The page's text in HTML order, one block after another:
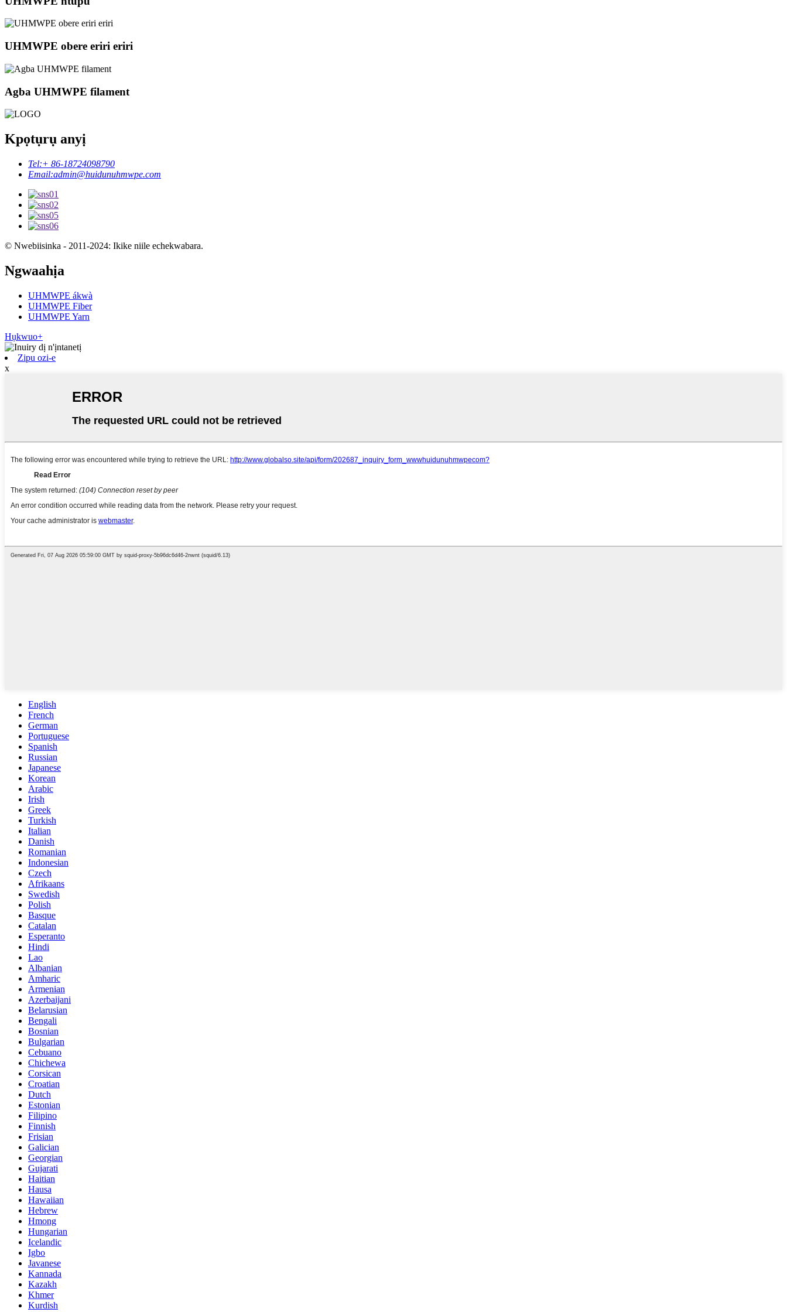
UHMWPE obere eriri eriri
Agba UHMWPE filament
Kpọtụrụ anyị
Tel:+ 86-18724098790
Email:admin@huidunuhmwpe.com
© Nwebiisinka - 2011-2024: Ikike niile echekwabara.
Ngwaahịa
UHMWPE ákwà
UHMWPE Fiber
UHMWPE Yarn
Hụkwuo+
Zipu ozi-e
x
English
French
German
Portuguese
Spanish
Russian
Japanese
Korean
Arabic
Irish
Greek
Turkish
Italian
Danish
Romanian
Indonesian
Czech
Afrikaans
Swedish
Polish
Basque
Catalan
Esperanto
Hindi
Lao
Albanian
Amharic
Armenian
Azerbaijani
Belarusian
Bengali
Bosnian
Bulgarian
Cebuano
Chichewa
Corsican
Croatian
Dutch
Estonian
Filipino
Finnish
Frisian
Galician
Georgian
Gujarati
Haitian
Hausa
Hawaiian
Hebrew
Hmong
Hungarian
Icelandic
Igbo
Javanese
Kannada
Kazakh
Khmer
Kurdish